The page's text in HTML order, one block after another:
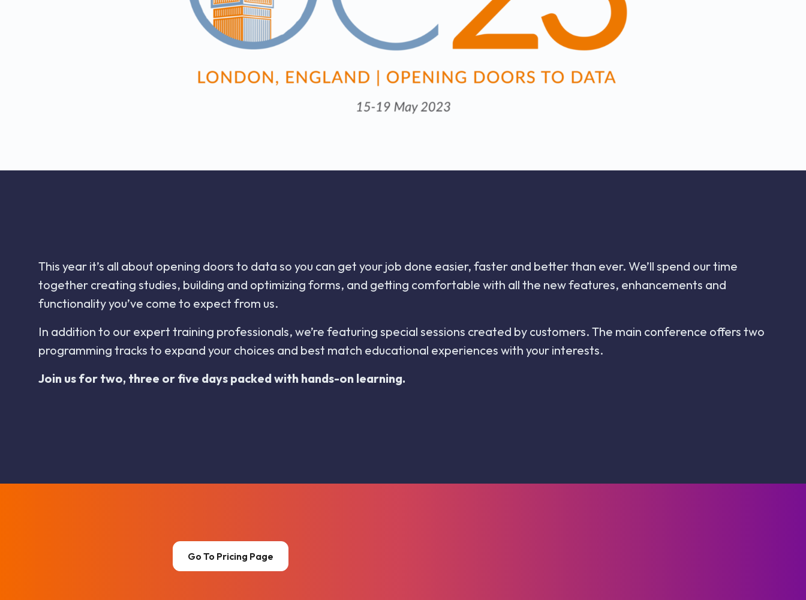
This year it’s all about opening doors to data so you can get your job done easier, faster and better than ever. We’ll spend our time
together creating studies, building and optimizing forms, and getting comfortable with all the new features, enhancements and
functionality you’ve come to expect from us.
In addition to our expert training professionals, we’re featuring special sessions created by customers. The main conference offers two
programming tracks to expand your choices and best match educational experiences with your interests.
Join us for two, three or five days packed with hands-on learning.
Go To Pricing Page